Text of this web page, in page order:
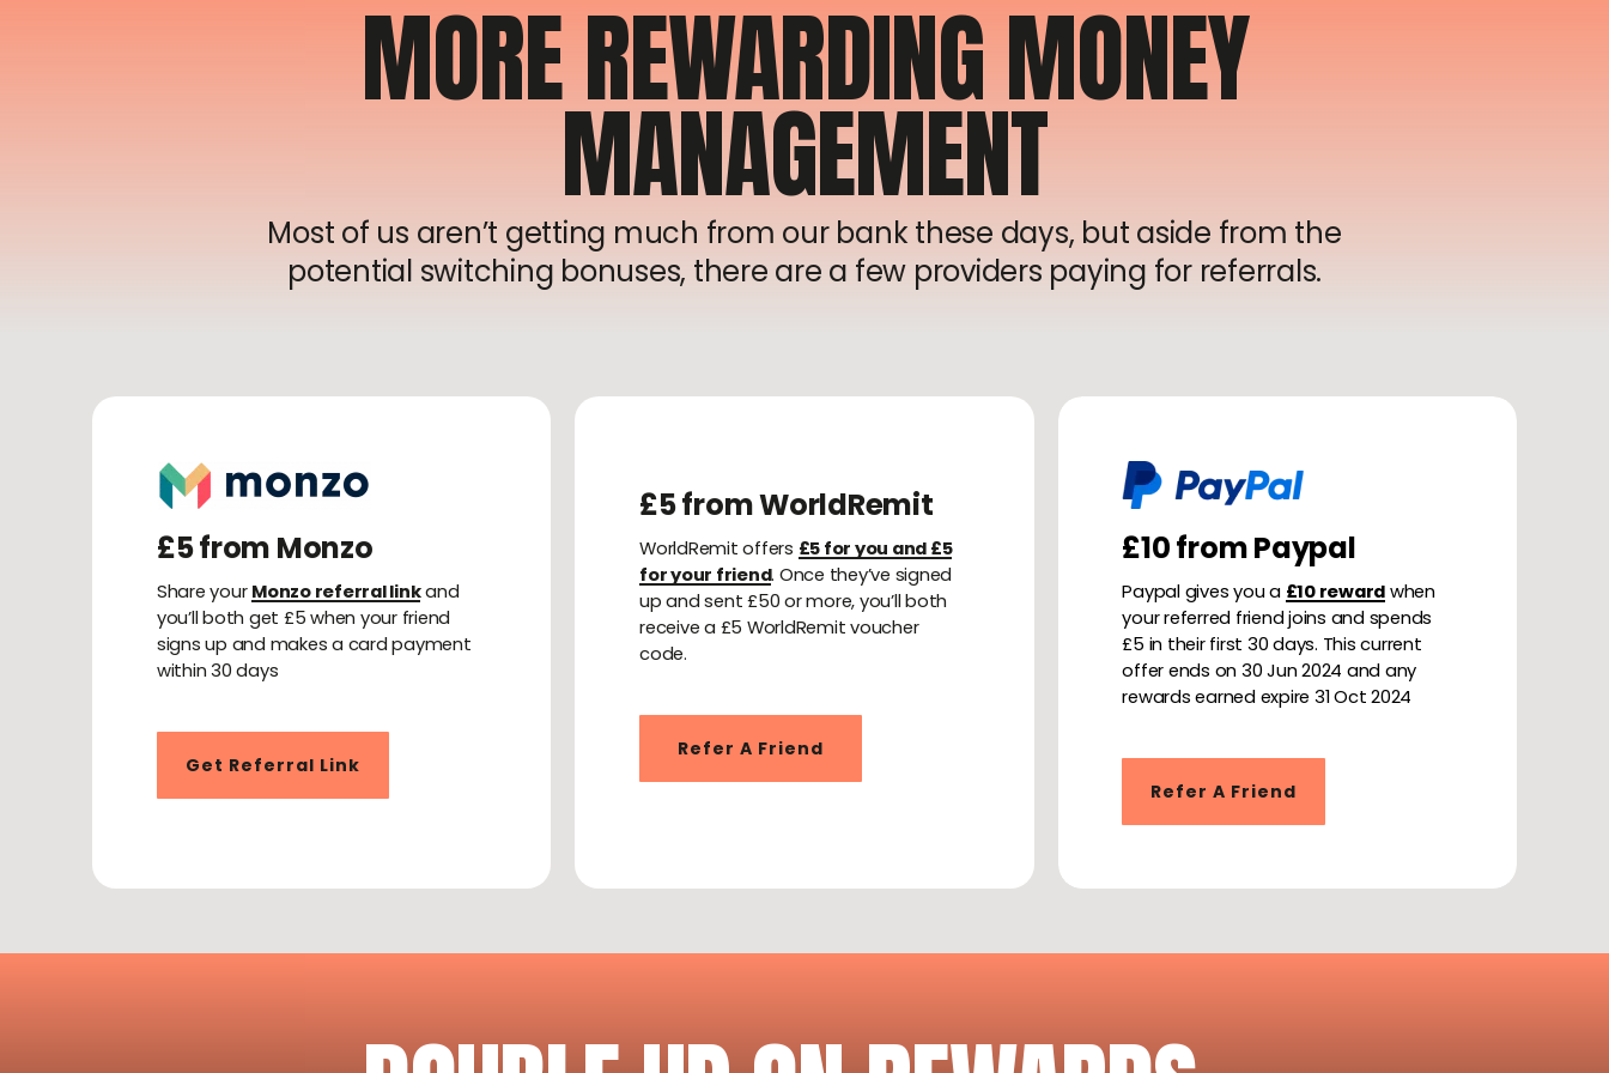
MORE REWARDING MONEY
MANAGEMENT
Most of us aren’t getting much from our bank these days, but aside from the
potential switching bonuses, there are a few providers paying for referrals.
£5 from Monzo
Share yourMonzo referral linkand
you’ll both get £5 when your friend
signs up and makes a card payment
within 30 days
Get Referral Link
£5 from WorldRemit
WorldRemit offers £5 for you and £5
for your friend. Once they’ve signed
up and sent £50 or more, you’ll both
receive a £5 WorldRemit voucher
code.
Refer A Friend
£10 from Paypal
Paypal gives you a £10 rewardwhen
your referred friend joins and spends
£5 in their first 30 days. This current
offer ends on 30 Jun 2024 and any
rewards earned expire 31 Oct 2024
Refer A Friend